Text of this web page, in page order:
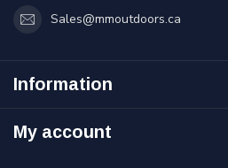
Sales@mmoutdoors.ca
Information
My account